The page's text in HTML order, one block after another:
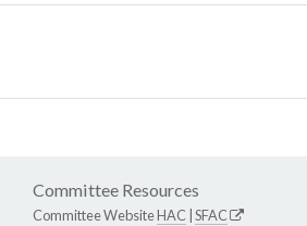
Committee Resources
Committee WebsiteHAC SFAC